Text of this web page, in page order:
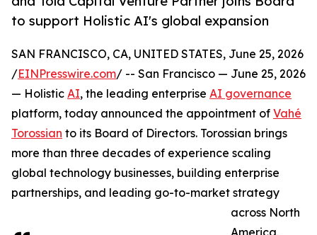
to support Holistic AI's global expansion
SAN FRANCISCO, CA, UNITED STATES, June 25, 2026
/EINPresswire.com/ -- San Francisco — June 25, 2026
— Holistic AI, the leading enterprise AI governance
platform, today announced the appointment of Vahé
Torossian to its Board of Directors. Torossian brings
more than three decades of experience scaling
global technology businesses, building enterprise
partnerships, and leading go-to-market strategy
across North